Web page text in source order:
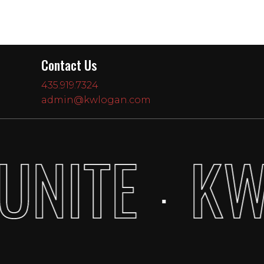
Contact Us
435.919.7324
admin@kwlogan.com
·